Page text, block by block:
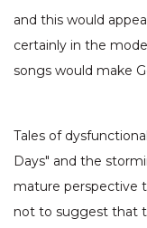
and this would
certainly in the
songs would make
Tales of
Days" and the
mature perspective
not to suggest that